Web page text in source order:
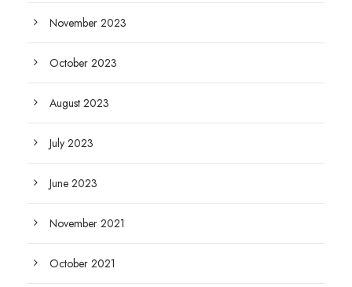
November 2023
October 2023
August 2023
July 2023
June 2023
November 2021
October 2021